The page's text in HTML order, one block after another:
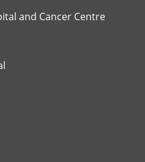
and Cancer Centre